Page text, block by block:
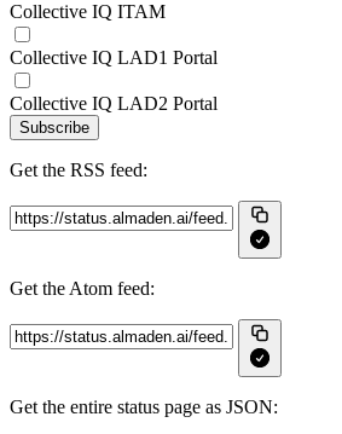
Collective IQ ITAM
Collective IQ LAD1 Portal
Collective IQ LAD2 Portal
Subscribe
Get the RSS feed:
Get the Atom feed:
Get the entire status page as JSON: